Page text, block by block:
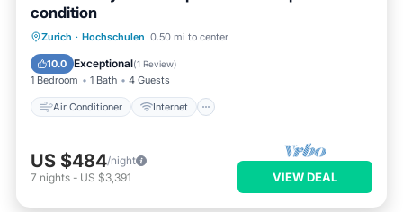
condition
Zurich · Hochschulen 0.50 mi to center
10.0 Exceptional(1 Review)
1 Bedroom 1 Bath 4 Guests
Air Conditioner Internet
Air Conditioner
Internet
Pet Friendly
US $484/night
7 nights - US $3,391 VIEW DEAL